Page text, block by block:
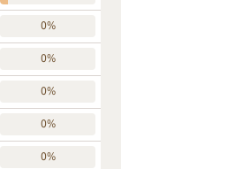
0%
0%
0%
0%
0%